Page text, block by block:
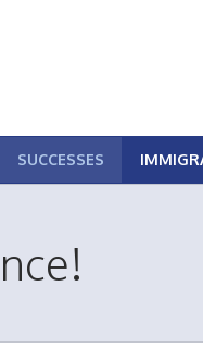
SUCCESSES